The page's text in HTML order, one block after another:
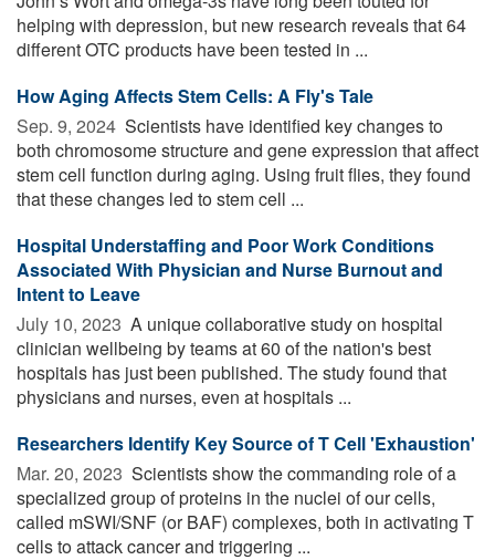
helping with depression, but new research reveals that 64
different OTC products have been tested in ...
How Aging Affects Stem Cells: A Fly's Tale
Sep. 9, 2024  Scientists have identified key changes to
both chromosome structure and gene expression that affect
stem cell function during aging. Using fruit flies, they found
that these changes led to stem cell ...
Hospital Understaffing and Poor Work Conditions
Associated With Physician and Nurse Burnout and
Intent to Leave
July 10, 2023  A unique collaborative study on hospital
clinician wellbeing by teams at 60 of the nation's best
hospitals has just been published. The study found that
physicians and nurses, even at hospitals ...
Researchers Identify Key Source of T Cell 'Exhaustion'
Mar. 20, 2023  Scientists show the commanding role of a
specialized group of proteins in the nuclei of our cells,
called mSWI/SNF (or BAF) complexes, both in activating T
cells to attack cancer and triggering ...